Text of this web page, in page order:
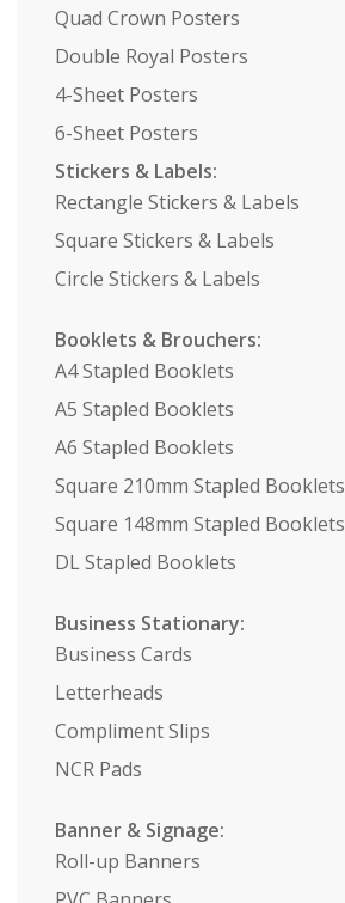
Quad Crown Posters
Double Royal Posters
4-Sheet Posters
6-Sheet Posters
Stickers & Labels:
Rectangle Stickers & Labels
Square Stickers & Labels
Circle Stickers & Labels
Booklets & Brouchers:
A4 Stapled Booklets
A5 Stapled Booklets
A6 Stapled Booklets
Square 210mm Stapled Booklets
Square 148mm Stapled Booklets
DL Stapled Booklets
Business Stationary:
Business Cards
Letterheads
Compliment Slips
NCR Pads
Banner & Signage:
Roll-up Banners